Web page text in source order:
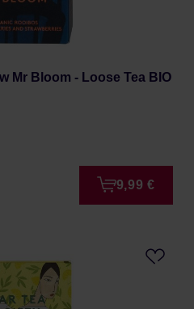
Mr Bloom - Loose Tea BIO
9,99 €